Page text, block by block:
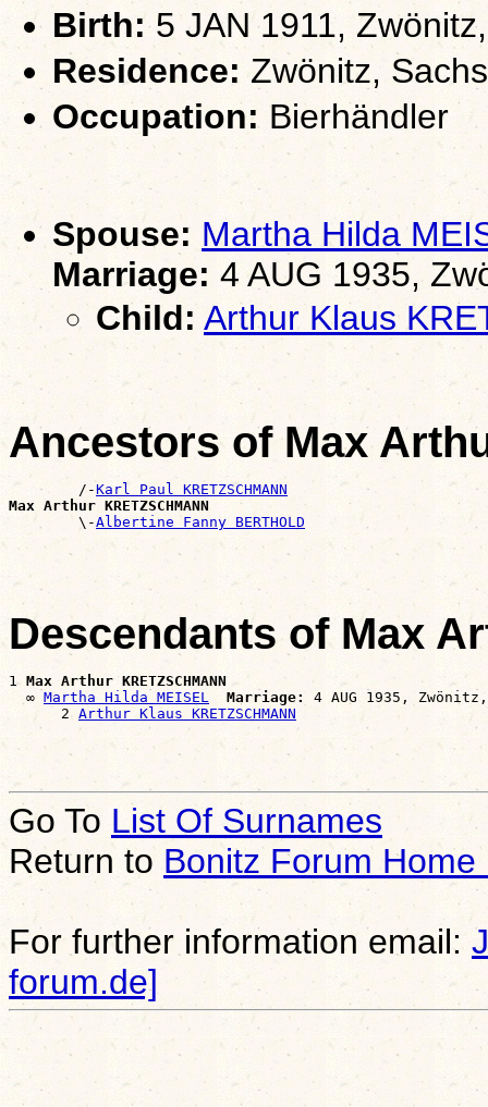
Birth:5 JAN 1911,
Residence: Zwönitz,
Occupation: Bierhändler
Spouse: Martha Hilda
Marriage: 4 AUG 1935,
Child:Arthur Klaus
Ancestors of Max
        /-
Karl Paul KRETZSCHMANN
Max Arthur KRETZSCHMANN
\-Albertine Fanny BERTHOLD
Descendants of Max
1 Max Arthur KRETZSCHMANN
  ∞
Martha Hilda MEISEL Marriage:
4 AUG 1935,
      2
Arthur Klaus KRETZSCHMANN
Go To List Of Surnames
Return to Bonitz Forum Home
For further information email:
forum.de]